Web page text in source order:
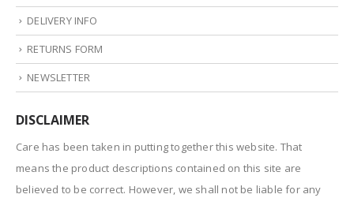
DELIVERY INFO
RETURNS FORM
NEWSLETTER
DISCLAIMER
Care has been taken in putting together this website. That
means the product descriptions contained on this site are
believed to be correct. However, we shall not be liable for any